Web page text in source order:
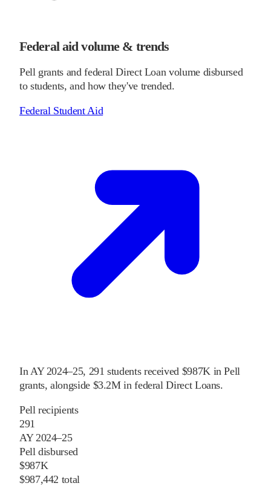
Federal aid volume & trends
Pell grants and federal Direct Loan volume disbursed
to students, and how they've trended.
Federal Student Aid
In AY 2024–25, 291 students received $987K in Pell
grants, alongside $3.2M in federal Direct Loans.
Pell recipients
291
AY 2024–25
Pell disbursed
$987K
$987,442 total